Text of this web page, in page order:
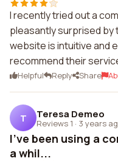
I recently tried out a
pleasantly surprised
website is intuitive and
recommend their
Helpful Reply Share
T Teresa Demeo
Reviews 1 · 3 years
I've been using a
a whil...